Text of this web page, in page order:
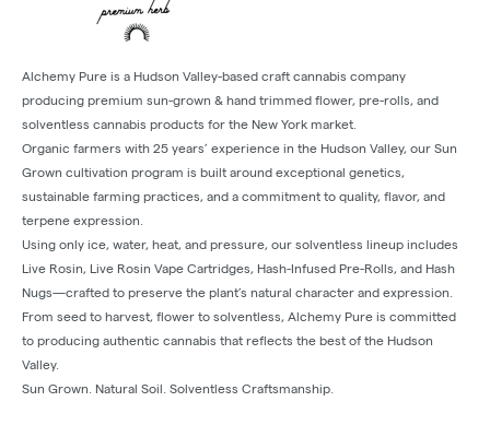
Alchemy Pure is a Hudson Valley-based craft cannabis company
producing premium sun-grown & hand trimmed flower, pre-rolls, and
solventless cannabis products for the New York market.
Organic farmers with 25 years’ experience in the Hudson Valley, our Sun
Grown cultivation program is built around exceptional genetics,
sustainable farming practices, and a commitment to quality, flavor, and
terpene expression.
Using only ice, water, heat, and pressure, our solventless lineup includes
Live Rosin, Live Rosin Vape Cartridges, Hash-Infused Pre-Rolls, and Hash
Nugs—crafted to preserve the plant’s natural character and expression.
From seed to harvest, flower to solventless, Alchemy Pure is committed
to producing authentic cannabis that reflects the best of the Hudson
Valley.
Sun Grown. Natural Soil. Solventless Craftsmanship.